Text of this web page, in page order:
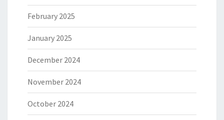
February 2025
January 2025
December 2024
November 2024
October 2024